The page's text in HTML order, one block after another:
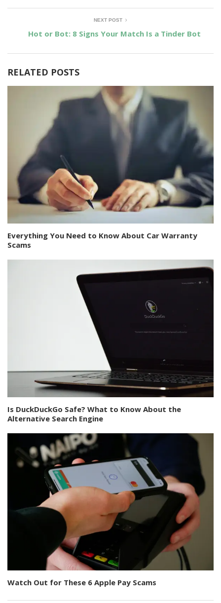
NEXT POST
Hot or Bot: 8 Signs Your Match Is a Tinder Bot
RELATED POSTS
Everything You Need to Know About Car Warranty
Scams
Is DuckDuckGo Safe? What to Know About the
Alternative Search Engine
Watch Out for These 6 Apple Pay Scams